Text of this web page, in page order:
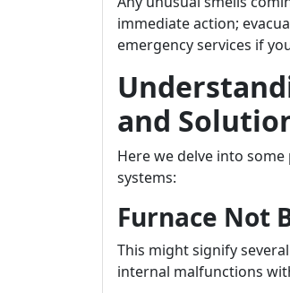
immediate action;
emergency services if
and
Here we delve into
systems:
Furnace Not
This might signify
internal malfunctions